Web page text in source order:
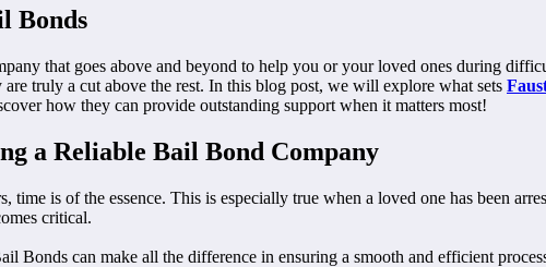
Bonds
that goes above and beyond to help you or your loved ones during
are truly a cut above the rest. In this blog post, we will explore what sets
how they can provide outstanding support when it matters most!
a Reliable Bail Bond Company
is of the essence. This is especially true when a loved one has been
critical.
Bonds can make all the difference in ensuring a smooth and efficient